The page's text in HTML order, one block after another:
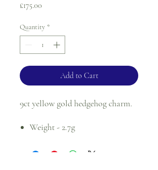
£175.00
Quantity *
Add to Cart
9ct yellow gold hedgehog charm.
Weight - 2.7g
For returns, please see terms and